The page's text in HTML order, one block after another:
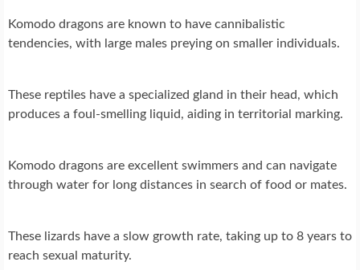
Komodo dragons are known to have cannibalistic
tendencies, with large males preying on smaller individuals.
These reptiles have a specialized gland in their head, which
produces a foul-smelling liquid, aiding in territorial marking.
Komodo dragons are excellent swimmers and can navigate
through water for long distances in search of food or mates.
These lizards have a slow growth rate, taking up to 8 years to
reach sexual maturity.